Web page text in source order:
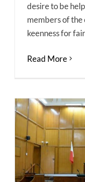
desire to be
members of
keenness for
Read More